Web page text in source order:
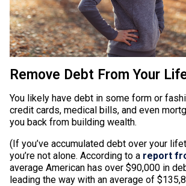
Remove Debt From Your
You likely have debt in some form or
credit cards, medical bills, and even
you back from building wealth.
(If you’ve accumulated debt over your
you’re not alone. According to a report
average American has over $90,000 in
leading the way with an average of